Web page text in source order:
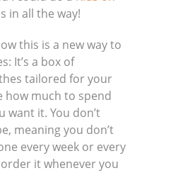
in all the way!
this is a new way to
It’s a box of
tailored for your
how much to spend
want it. You don’t
meaning you don’t
every week or every
it whenever you